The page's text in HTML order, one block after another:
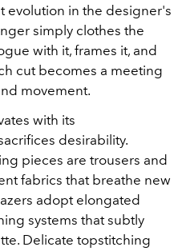
evolution in the designer's
simply clothes the
with it, frames it, and
cut becomes a meeting
movement.
with its
desirability.
pieces are trousers and
fabrics that breathe new
adopt elongated
systems that subtly
Delicate topstitching